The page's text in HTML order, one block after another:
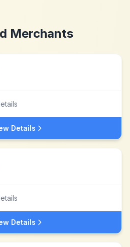
Merchants
Details
Details